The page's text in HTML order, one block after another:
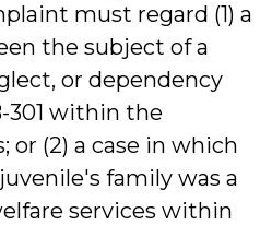
must regard (1) a
the subject of a
or dependency
301 within the
or (2) a case in which
family was a
services within